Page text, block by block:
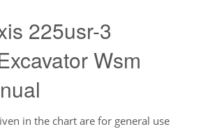
225usr-3
Wsm
in the chart are for general use